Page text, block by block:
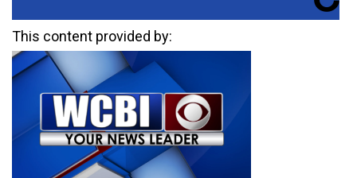
This content provided by: